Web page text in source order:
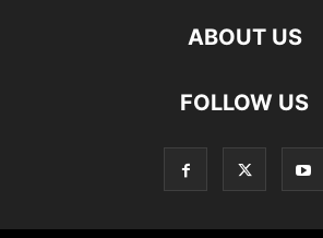
ABOUT US
FOLLOW US